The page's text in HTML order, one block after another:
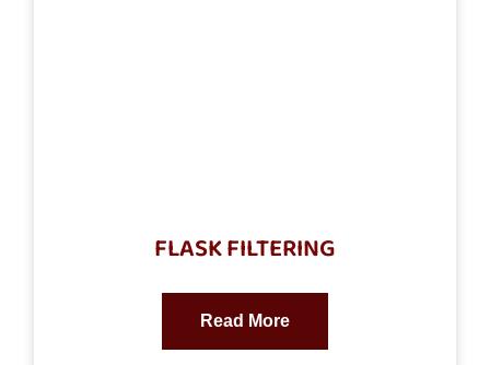
FLASK FILTERING
Read More